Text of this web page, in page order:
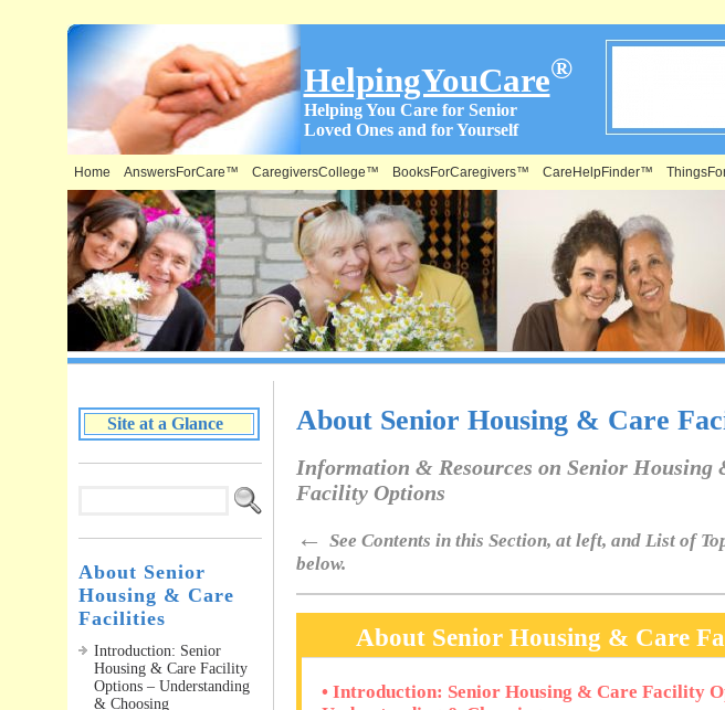
HelpingYouCare®
Helping You Care for Senior
Loved Ones and for Yourself
Home AnswersForCare™ CaregiversCollege™ BooksForCaregivers™ CareHelpFinder™
Site at a Glance
About Senior
Housing & Care
Facilities
Introduction: Senior
Housing & Care Facility
Options – Understanding
& Choosing
About Senior Housing & Care
Information & Resources on Senior Housing
Facility Options
← See Contents in this Section, at left, and List of
below.
About Senior Housing & Care
• Introduction: Senior Housing & Care Facility